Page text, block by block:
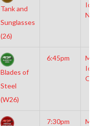
Tank and
Sunglasses
(26)
Blades of
Steel
(W26)
6:45pm
7:30pm